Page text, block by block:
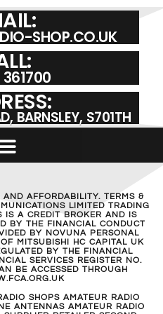
SHOP.CO.UK
BARNSLEY, S701TH
AFFORDABILITY. TERMS &
LIMITED TRADING
IS A CREDIT BROKER AND IS
BY THE FINANCIAL CONDUCT
BY NOVUNA PERSONAL
MITSUBISHI HC CAPITAL UK
BY THE FINANCIAL
SERVICES REGISTER NO.
BE ACCESSED THROUGH
SHOPS AMATEUR RADIO
ANTENNAS AMATEUR RADIO